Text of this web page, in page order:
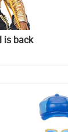
is back